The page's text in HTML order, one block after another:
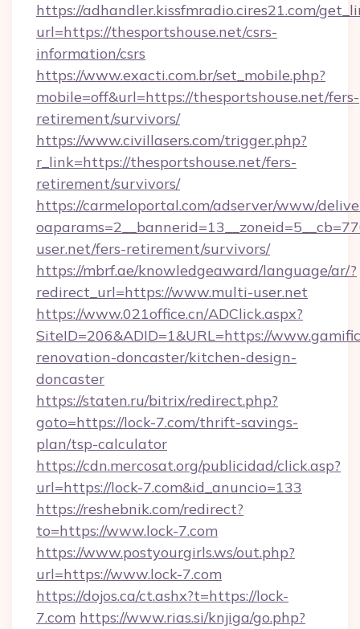
https://adhandler.kissfmradio.cires21.com/
url=https://thesportshouse.net/csrs-
information/csrs
https://www.exacti.com.br/set_mobile.php?
mobile=off&url=https://thesportshouse.net/fers-
retirement/survivors/
https://www.civillasers.com/trigger.php?
r_link=https://thesportshouse.net/fers-
retirement/survivors/
https://carmeloportal.com/adserver/www/
user.net/fers-retirement/survivors/
https://mbrf.ae/knowledgeaward/language/ar/?
redirect_url=https://www.multi-user.net
https://www.021office.cn/ADClick.aspx?
SiteID=206&ADID=1&URL=https://
renovation-doncaster/kitchen-design-
doncaster
https://staten.ru/bitrix/redirect.php?
goto=https://lock-7.com/thrift-savings-
plan/tsp-calculator
https://cdn.mercosat.org/publicidad/click.asp?
url=https://lock-7.com&id_anuncio=133
https://reshebnik.com/redirect?
to=https://www.lock-7.com
https://www.postyourgirls.ws/out.php?
url=https://www.lock-7.com
https://dojos.ca/ct.ashx?t=https://lock-
7.com https://www.rias.si/knjiga/go.php?